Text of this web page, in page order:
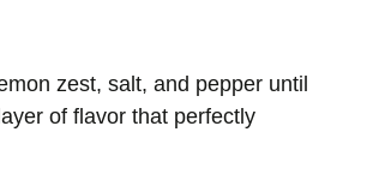
zest, salt, and pepper until
of flavor that perfectly